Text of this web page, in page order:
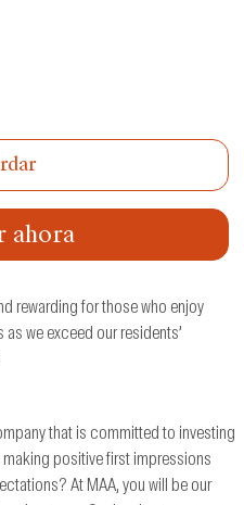
ahora
rewarding for those who enjoy
we exceed our residents’
that is committed to investing
positive first impressions
At MAA, you will be our